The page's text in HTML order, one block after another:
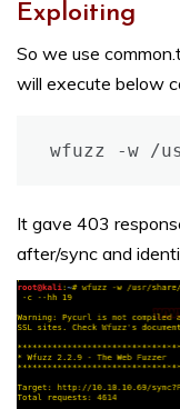
Exploiting
So we use
will execute below
It gave 403
after/sync and